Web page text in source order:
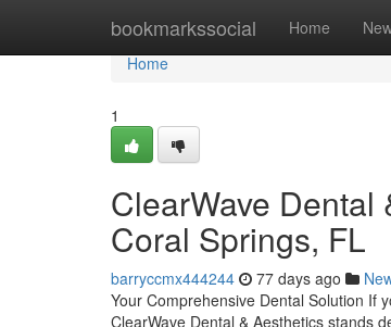
bookmarkssocial Home
Home
Home
1
ClearWave Dental
Coral Springs, FL
barryccmx444244 77 days ago
Your Comprehensive Dental Solution If
ClearWave Dental & Aesthetics stands